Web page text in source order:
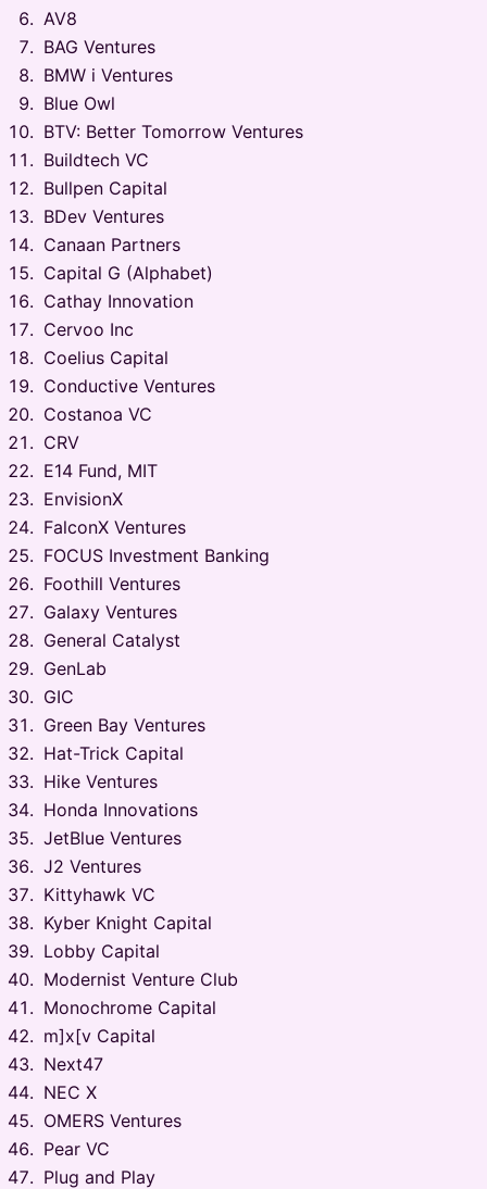
AV8
BAG Ventures
BMW i Ventures
Blue Owl
BTV: Better Tomorrow Ventures
Buildtech VC
Bullpen Capital
BDev Ventures
Canaan Partners
Capital G (Alphabet)
Cathay Innovation
Cervoo Inc
Coelius Capital
Conductive Ventures
Costanoa VC
CRV
E14 Fund, MIT
EnvisionX
FalconX Ventures
FOCUS Investment Banking
Foothill Ventures
Galaxy Ventures
General Catalyst
GenLab
GIC
Green Bay Ventures
Hat-Trick Capital
Hike Ventures
Honda Innovations
JetBlue Ventures
J2 Ventures
Kittyhawk VC
Kyber Knight Capital
Lobby Capital
Modernist Venture Club
Monochrome Capital
m]x[v Capital
Next47
NEC X
OMERS Ventures
Pear VC
Plug and Play